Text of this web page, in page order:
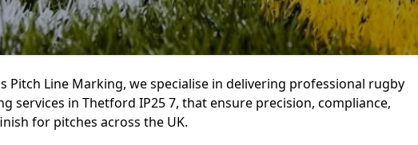
Pitch Line Marking, we specialise in delivering professional rugby
services in Thetford IP25 7, that ensure precision, compliance,
for pitches across the UK.